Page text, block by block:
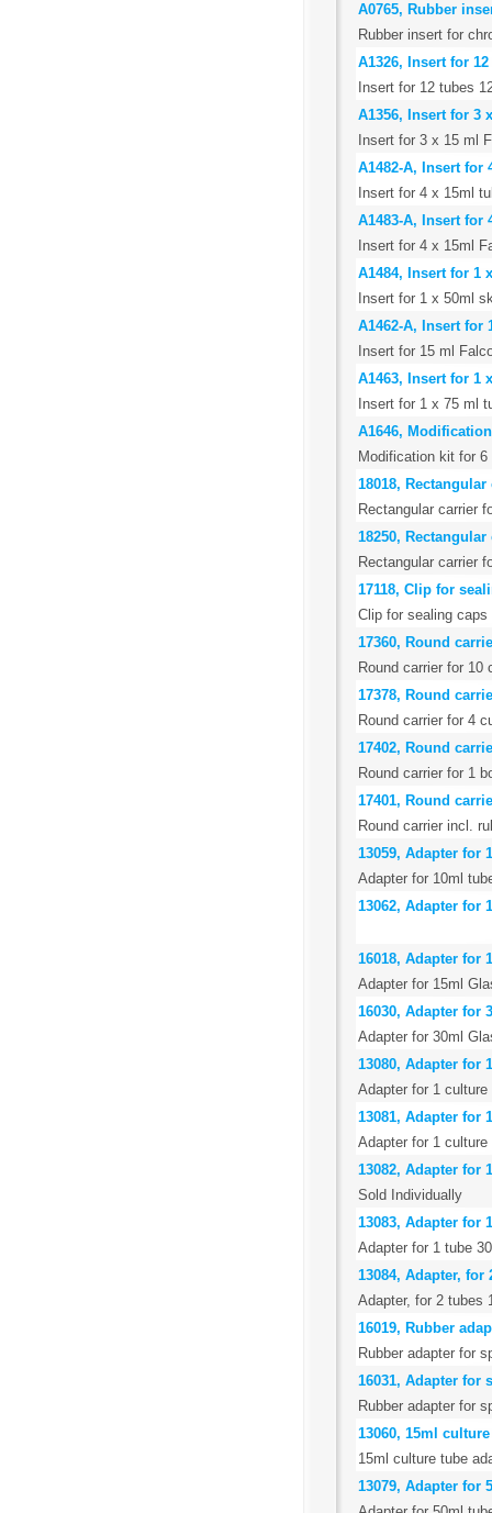
A0765, Rubber
Rubber insert for
A1326, Insert for
Insert for 12 tubes
A1356, Insert for 3
Insert for 3 x 15 ml
A1482-A, Insert for
Insert for 4 x 15ml
A1483-A, Insert for
Insert for 4 x 15ml
A1484, Insert for 1
Insert for 1 x 50ml
A1462-A, Insert for
Insert for 15 ml
A1463, Insert for 1
Insert for 1 x 75 ml
A1646,
Modification kit for
18018,
Rectangular carrier
18250,
Rectangular carrier
17118, Clip for
Clip for sealing caps
17360, Round
Round carrier for
17378, Round
Round carrier for 4
17402, Round
Round carrier for 1
17401, Round
Round carrier incl.
13059, Adapter for
Adapter for 10ml
13062, Adapter for
16018, Adapter for
Adapter for 15ml
16030, Adapter for
Adapter for 30ml
13080, Adapter for
Adapter for 1
13081, Adapter for
Adapter for 1
13082, Adapter for
Sold Individually
13083, Adapter for
Adapter for 1 tube
13084, Adapter, for
Adapter, for 2 tubes
16019, Rubber
Rubber adapter for
16031, Adapter for
Rubber adapter for
13060, 15ml
15ml culture tube
13079, Adapter for